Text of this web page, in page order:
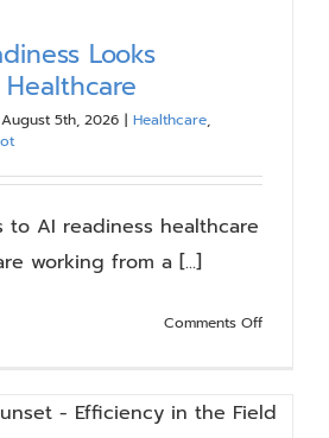
Looks
August 5th, 2026 | Healthcare,
to AI readiness healthcare
working from a [...]
Comments Offon
Readiness